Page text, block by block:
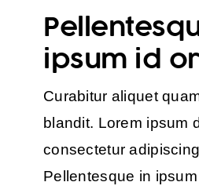
ipsum id
Curabitur aliquet
blandit. Lorem ipsum
consectetur
Pellentesque in